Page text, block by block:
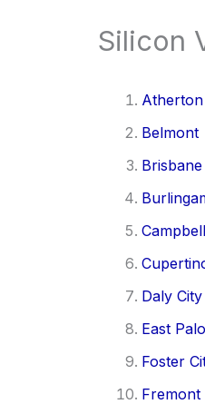
Silicon
Atherton
Belmont
Brisbane
Campbell
Daly City
East
Foster
Fremont